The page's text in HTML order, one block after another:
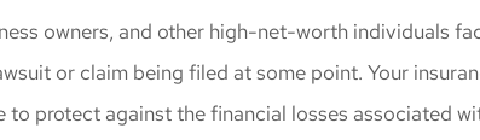
owners, and other high-net-worth individuals
or claim being filed at some point. Your
to protect against the financial losses associated